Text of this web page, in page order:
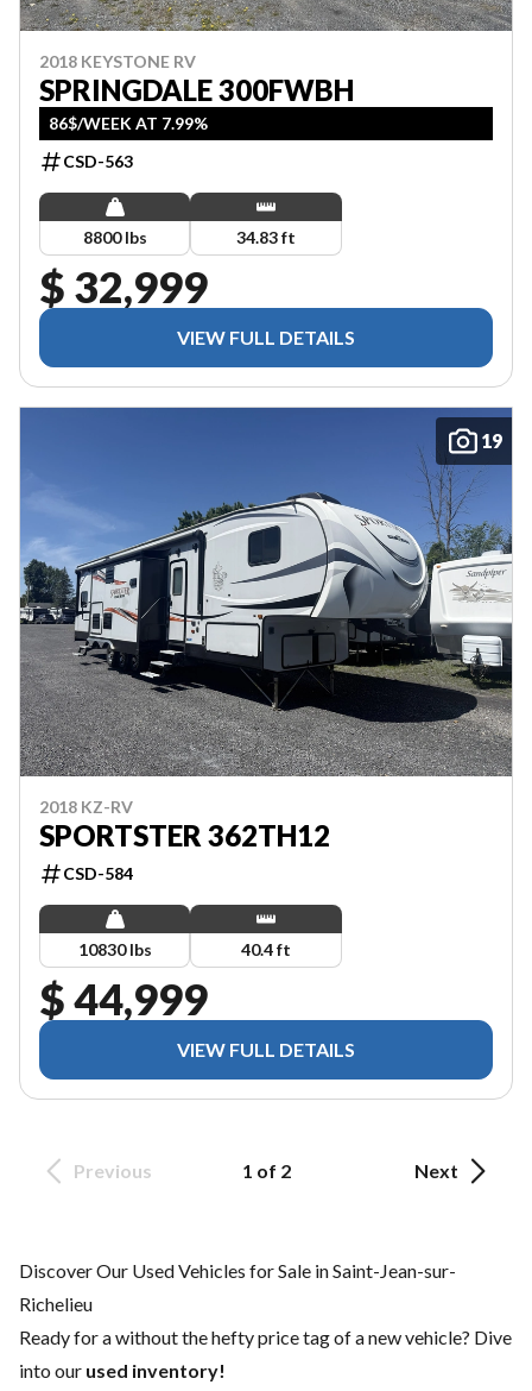
2018 KEYSTONE RV
SPRINGDALE 300FWBH
86$/WEEK AT 7.99%
CSD-563
8800 lbs 34.83 ft
$ 32,999
VIEW FULL DETAILS
19
2018 KZ-RV
SPORTSTER 362TH12
CSD-584
10830 lbs 40.4 ft
$ 44,999
VIEW FULL DETAILS
Previous 1 of 2 Next
Discover Our Used Vehicles for Sale in Saint-Jean-sur-
Richelieu
Ready for awithout the hefty price tag of anew vehicle? Dive
into our used inventory!